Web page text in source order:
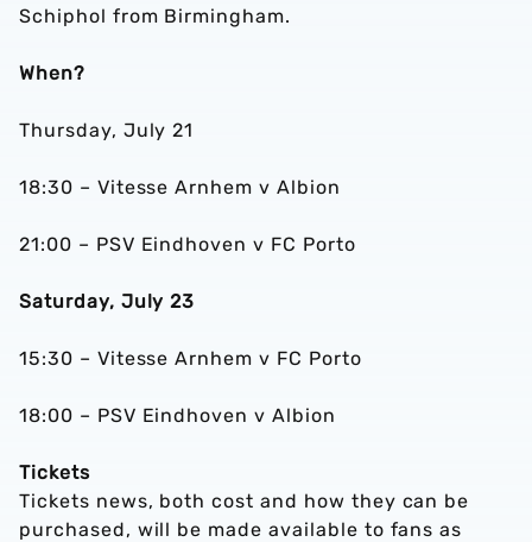
Schiphol from Birmingham.
When?
Thursday, July 21
18:30 – Vitesse Arnhem v Albion
21:00 – PSV Eindhoven v FC Porto
Saturday, July 23
15:30 – Vitesse Arnhem v FC Porto
18:00 – PSV Eindhoven v Albion
Tickets
Tickets news, both cost and how they can be
purchased, will be made available to fans as